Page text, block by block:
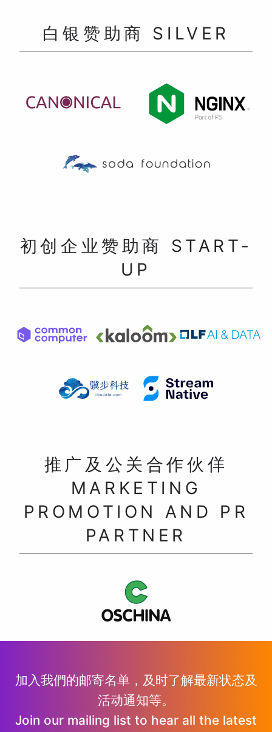
白银赞助商 SILVER
初创企业赞助商 START-
UP
推广及公关合作伙佯
MARKETING
PROMOTION AND PR
PARTNER
加入我們的邮寄名单，及时了解最新状态及
活动通知等。
Join our mailing list to hear all the latest